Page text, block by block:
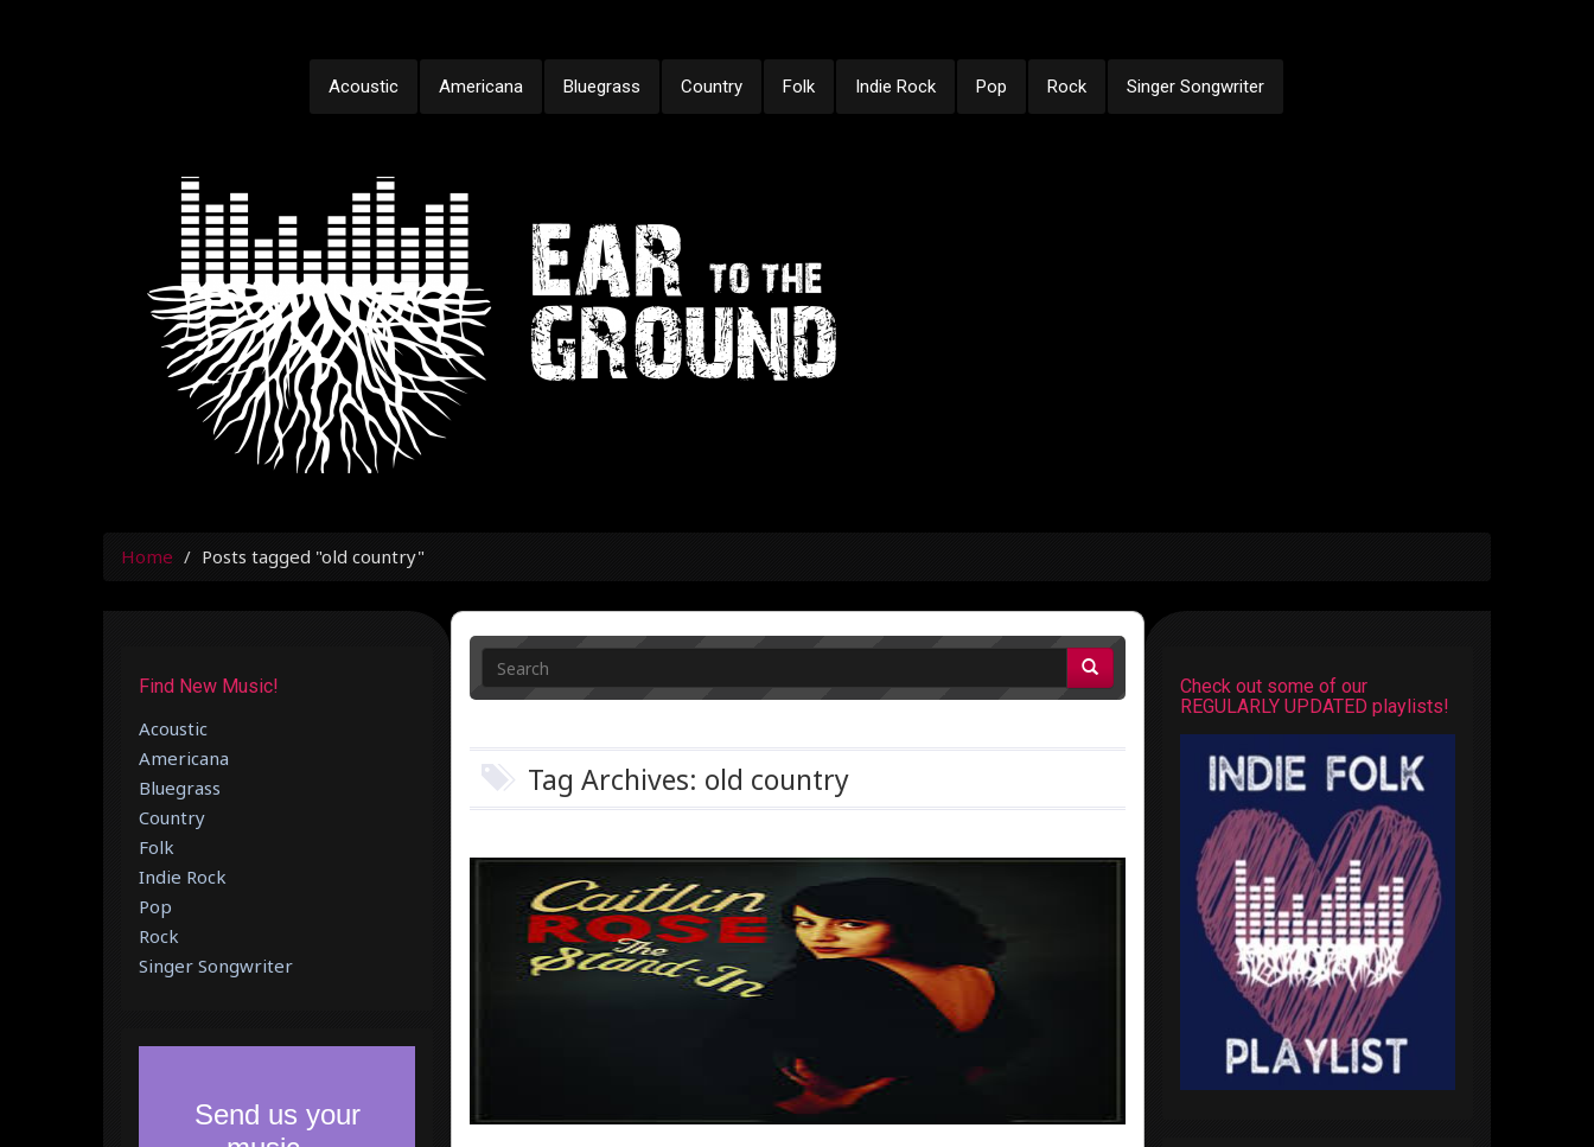
Acoustic Americana Bluegrass Country Folk Indie Rock Pop Rock Singer Songwriter
Home Posts tagged "old country"
Tag Archives: old country
Find New Music!
Acoustic
Americana
Bluegrass
Country
Folk
Indie Rock
Pop
Rock
Singer Songwriter
Check out some of our
REGULARLY UPDATED playlists!